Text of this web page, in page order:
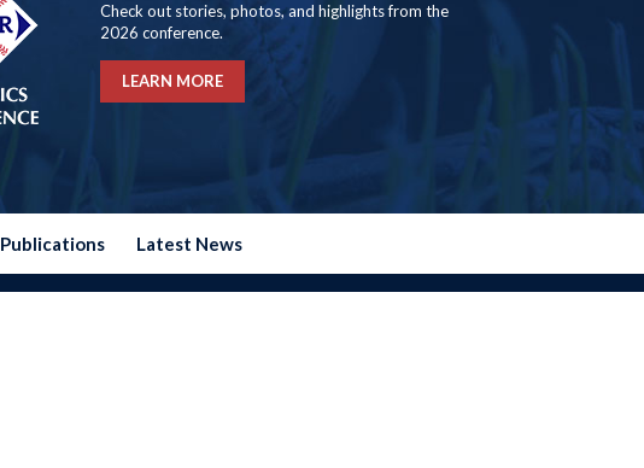
Check out stories, photos, and highlights from the
2026 conference.
LEARN MORE
Publications Latest News